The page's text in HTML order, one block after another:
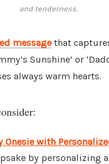
and tenderness.
message that
Sunshine’ or
always warm hearts.
Onesie with
by personalizing